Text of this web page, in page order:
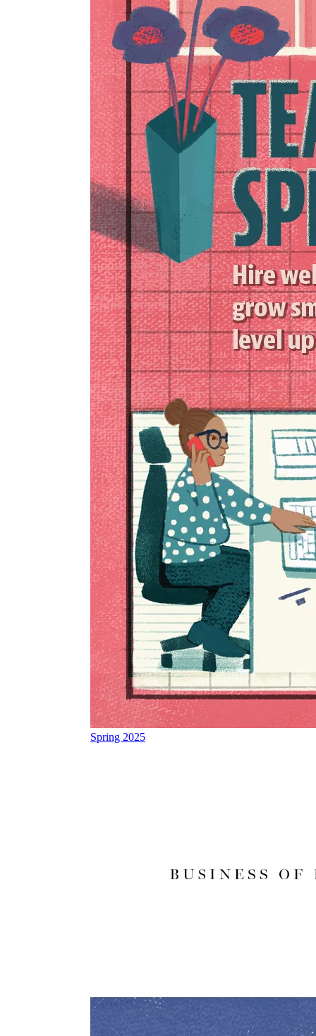
Spring 2025